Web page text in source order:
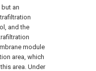
an
and the
module
area, which
area. Under